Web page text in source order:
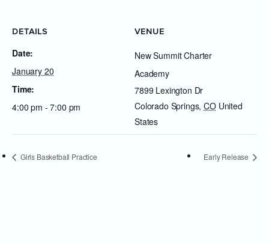
DETAILS
Date:
January 20
Time:
4:00 pm - 7:00 pm
VENUE
New Summit Charter
Academy
7899 Lexington Dr
Colorado Springs, CO United
States
Girls Basketball Practice Early Release